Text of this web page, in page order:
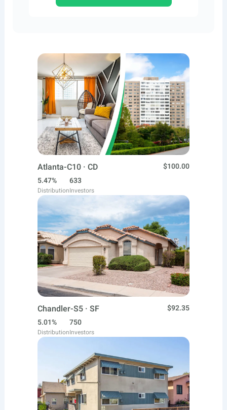
Atlanta-C10 · CD
$100.00
5.47%
Distribution
633
Investors
Chandler-S5 · SF
$92.35
5.01%
Distribution
750
Investors